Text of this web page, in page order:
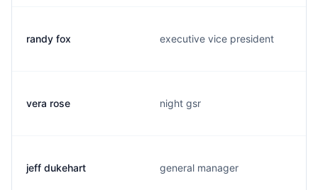
randy fox executive vice president
vera rose night gsr
jeff dukehart general manager